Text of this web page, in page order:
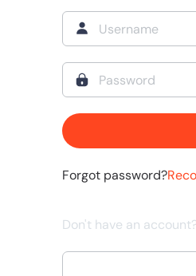
Forgot password?
Don't have an account?